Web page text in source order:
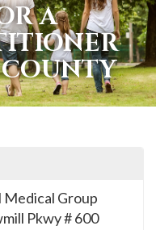
A
Medical Group
Pkwy # 600